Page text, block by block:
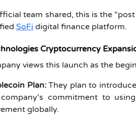
team shared, this is the
SoFi digital finance platform.
Cryptocurrency
views this launch as the
Plan:They plan to
commitment to
globally.